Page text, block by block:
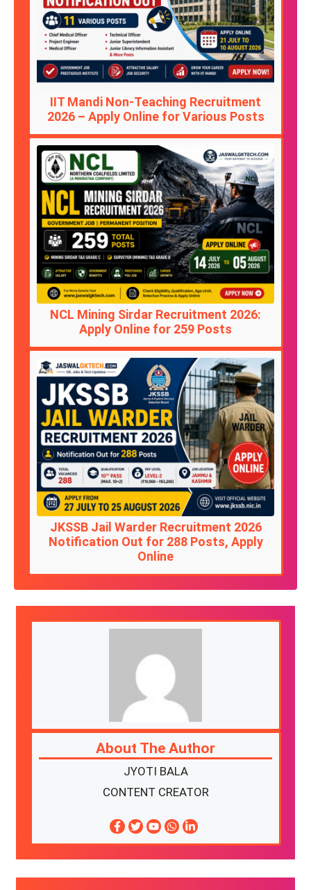
IIT Mandi Non-Teaching Recruitment
2026 – Apply Online for Various Posts
NCL Mining Sirdar Recruitment 2026:
Apply Online for 259 Posts
JKSSB Jail Warder Recruitment 2026
Notification Out for 288 Posts, Apply
Online
About The Author
JYOTI BALA
CONTENT CREATOR